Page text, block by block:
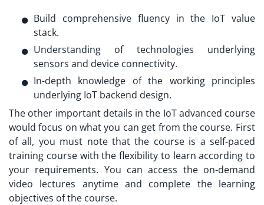
Build comprehensive fluency in the IoT value
stack.
Understanding of technologies underlying
sensors and device connectivity.
In-depth knowledge of the working principles
underlying IoT backend design.
The other important details in the IoT advanced course
would focus on what you can get from the course. First
of all, you must note that the course is a self-paced
training course with the flexibility to learn according to
your requirements. You can access the on-demand
video lectures anytime and complete the learning
objectives of the course.